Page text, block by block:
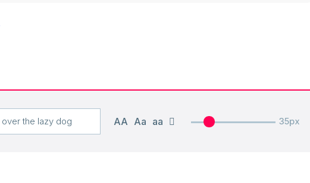
AA Aa aa 35px